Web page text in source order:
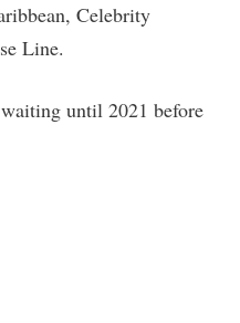
Celebrity
Line.
until 2021 before